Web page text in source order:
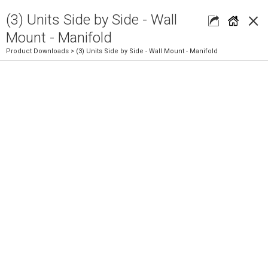
×
(3) Units Side by Side - Wall
Mount - Manifold
Product Downloads > (3) Units Side by Side - Wall Mount - Manifold